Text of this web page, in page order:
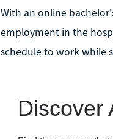
With an online
employment in the
schedule to work while